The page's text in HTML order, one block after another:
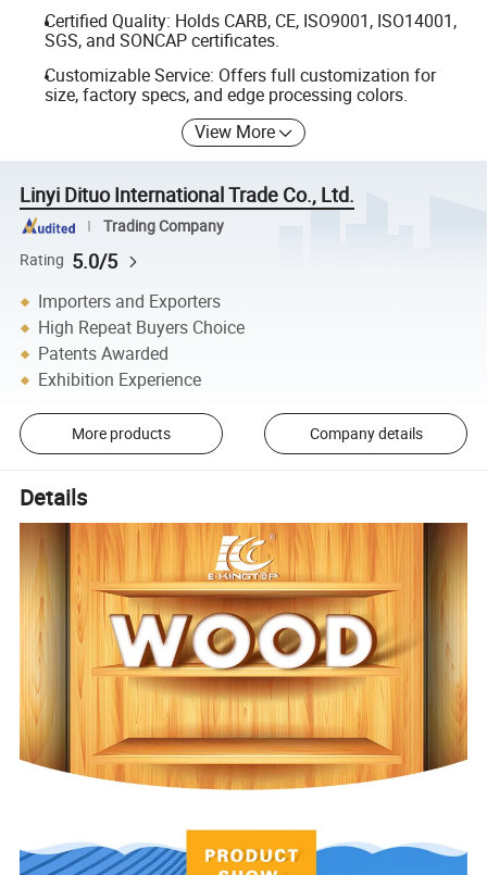
Certified Quality: Holds CARB, CE, ISO9001, ISO14001,
SGS, and SONCAP certificates.
Customizable Service: Offers full customization for
size, factory specs, and edge processing colors.
View More
Linyi Dituo International Trade Co., Ltd.
Trading Company
Rating 5.0/5
Importers and Exporters
High Repeat Buyers Choice
Patents Awarded
Exhibition Experience
More products Company details
Details